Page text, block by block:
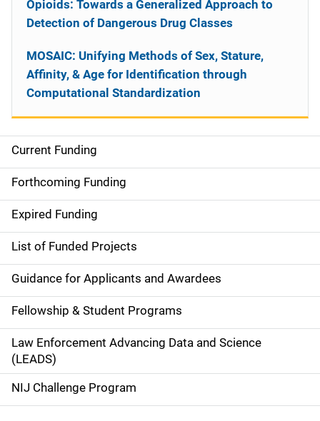
S
i
d
e
n
a
v
i
g
a
Current Funding
Forthcoming Funding
Expired Funding
List of Funded Projects
Guidance for Applicants and Awardees
Fellowship & Student Programs
Law Enforcement Advancing Data and Science
(LEADS)
NIJ Challenge Program
Opioids: Towards a Generalized Approach to
Detection of Dangerous Drug Classes
MOSAIC: Unifying Methods of Sex, Stature,
Affinity, & Age for Identification through
Computational Standardization